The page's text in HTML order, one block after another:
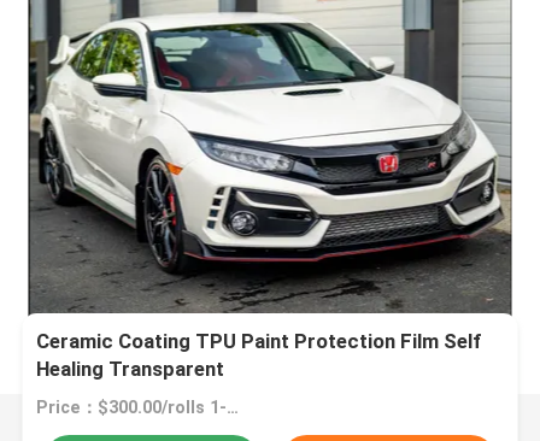
Ceramic Coating TPU Paint Protection Film Self
Healing Transparent
Price：$300.00/rolls 1-2 rolls